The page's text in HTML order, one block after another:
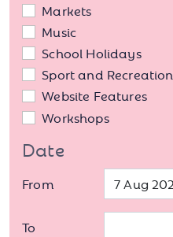
Markets
Music
School Holidays
Sport and Recreation
Website Features
Workshops
Date
From
To